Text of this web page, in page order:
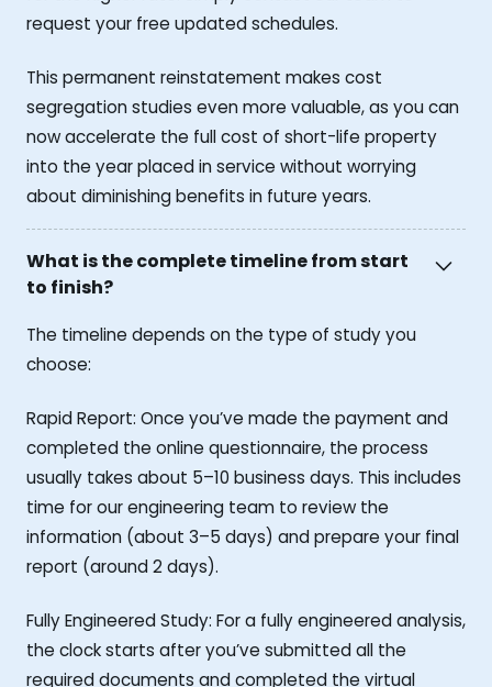
request your free updated schedules.
This permanent reinstatement makes cost
segregation studies even more valuable, as you can
now accelerate the full cost of short-life property
into the year placed in service without worrying
about diminishing benefits in future years.
What is the complete timeline from start
to finish?
The timeline depends on the type of study you
choose:
Rapid Report: Once you’ve made the payment and
completed the online questionnaire, the process
usually takes about 5–10 business days. This includes
time for our engineering team to review the
information (about 3–5 days) and prepare your final
report (around 2 days).
Fully Engineered Study: For a fully engineered analysis,
the clock starts after you’ve submitted all the
required documents and completed the virtual